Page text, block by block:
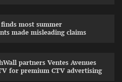
finds most summer
made misleading claims
partners Ventes Avenues
for premium CTV advertising
Sharvari and Sunil Grover
highlights role of Ad format and